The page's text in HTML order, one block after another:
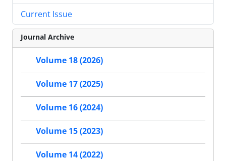
Current Issue
Journal Archive
Volume 18 (2026)
Volume 17 (2025)
Volume 16 (2024)
Volume 15 (2023)
Volume 14 (2022)